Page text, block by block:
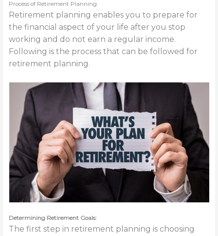
Process of Retirement Planning
Retirement planning enables you to prepare for
the financial aspect of your life after you stop
working and do not earn a regular income.
Following is the process that can be followed for
retirement planning.
Determining Retirement Goals:
The first step in retirement planning is choosing